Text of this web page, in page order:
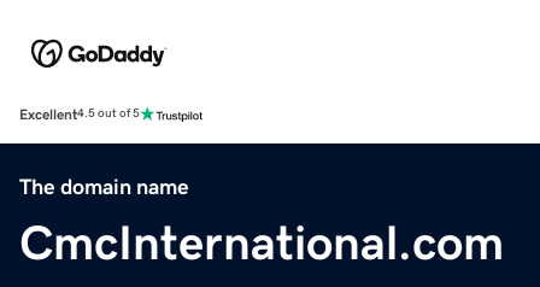
Excellent4.5 out of 5
The domain name
CmcInternational.com